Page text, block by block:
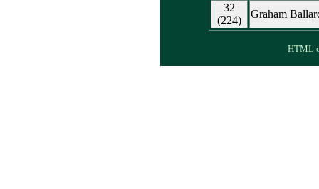
32
(224)
Graham
HTML